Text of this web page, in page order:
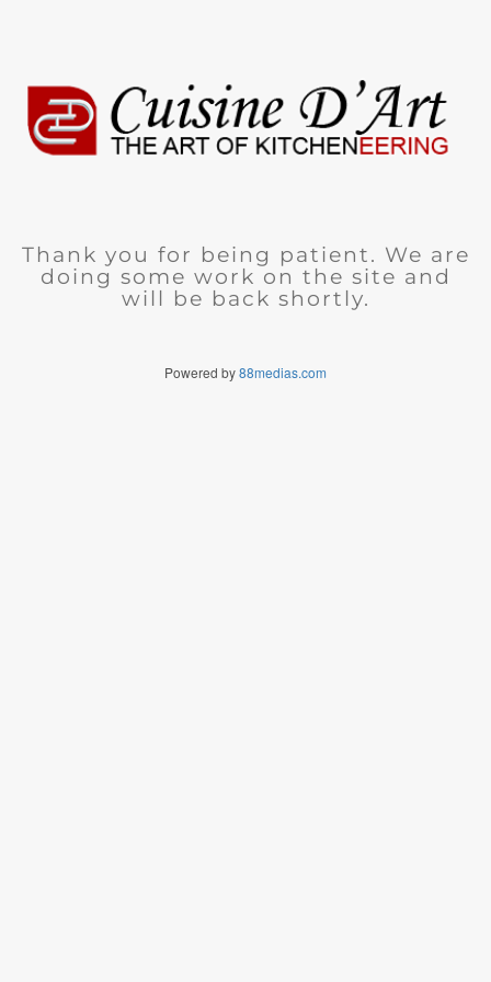
Thank you for being patient. We are
doing some work on the site and
will be back shortly.
Powered by88medias.com